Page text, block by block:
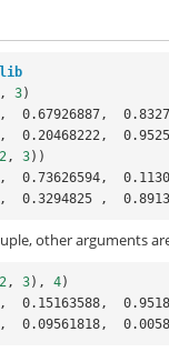
, 3)
0.67926887,
0.20468222,
2 , 3))
0.73626594,
0.3294825 ,
other arguments
2 , 3), 4)
0.15163588,
0.09561818,